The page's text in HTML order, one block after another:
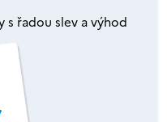
s řadou slev a výhod